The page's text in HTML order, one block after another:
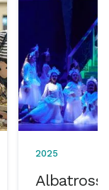
2025
Albatross